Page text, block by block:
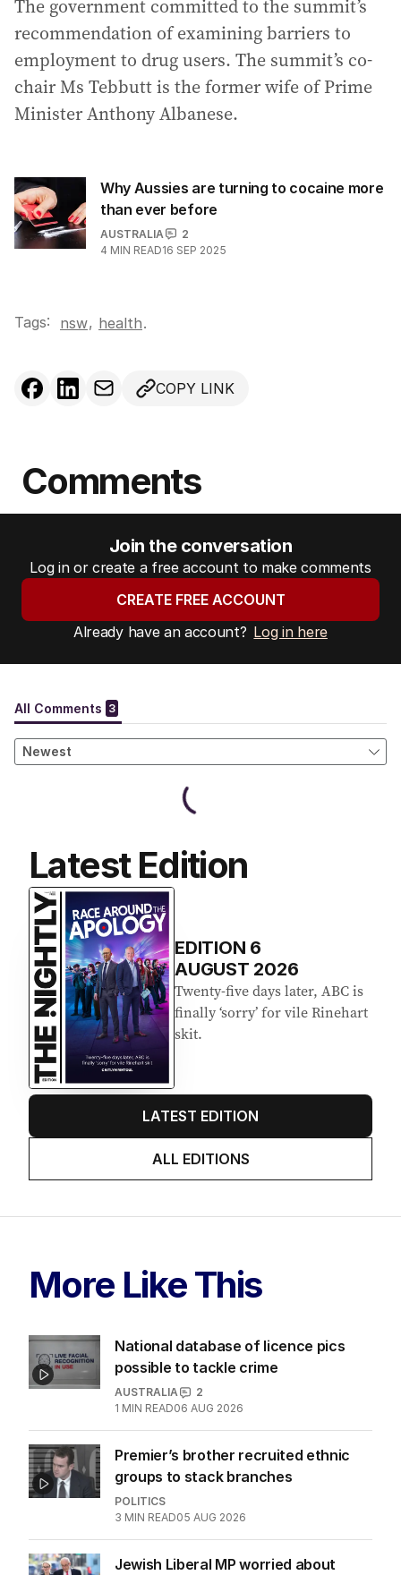
The government committed to the summit’s
recommendation of examining barriers to
employment to drug users. The summit’s co-
chair Ms Tebbutt is the former wife of Prime
Minister Anthony Albanese.
Why Aussies are turning to cocaine more
than ever before
AUSTRALIA
2
4 MIN READ16 SEP 2025
Tags: nsw, health.
COPY LINK
Comments
Join the conversation
Log in or create a free account to make comments
CREATE FREE ACCOUNT
Already have an account? Log in here
Latest Edition
EDITION 6
AUGUST 2026
Twenty-five days later, ABC is
finally ‘sorry’ for vile Rinehart
skit.
LATEST EDITION
ALL EDITIONS
More Like This
National database of licence pics
possible to tackle crime
AUSTRALIA
2
1 MIN READ06 AUG 2026
Premier’s brother recruited ethnic
groups to stack branches
POLITICS
3 MIN READ05 AUG 2026
Jewish Liberal MP worried about